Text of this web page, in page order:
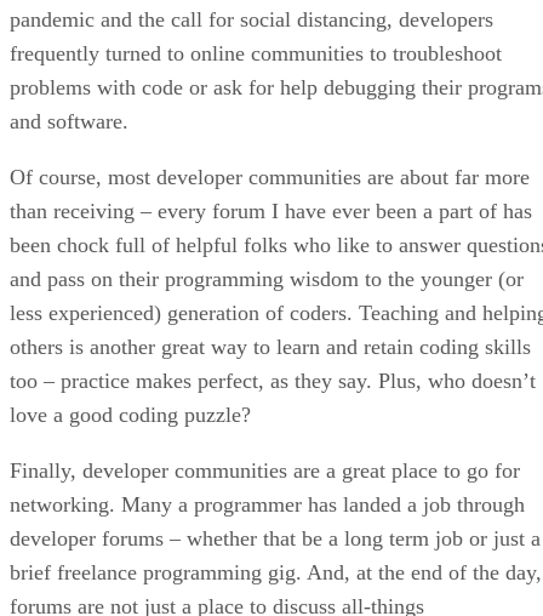
pandemic and the call for social distancing, developers
frequently turned to online communities to troubleshoot
problems with code or ask for help debugging their
and software.
Of course, most developer communities are about far more
than receiving – every forum I have ever been a part of has
been chock full of helpful folks who like to answer
and pass on their programming wisdom to the younger (or
less experienced) generation of coders. Teaching and
others is another great way to learn and retain coding skills
too – practice makes perfect, as they say. Plus, who doesn’t
love a good coding puzzle?
Finally, developer communities are a great place to go for
networking. Many a programmer has landed a job through
developer forums – whether that be a long term job or just a
brief freelance programming gig. And, at the end of the day,
forums are not just a place to discuss all-things